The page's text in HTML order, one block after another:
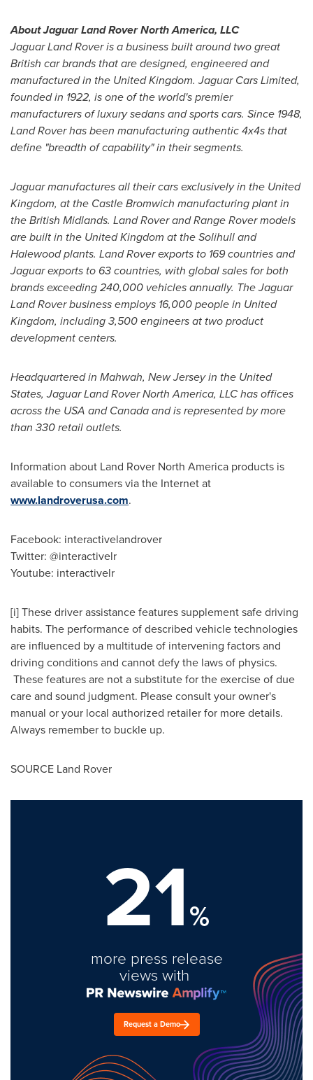
About Jaguar Land Rover North America, LLC
JaguarLand Rover is a business built around two great
British car brands that are designed, engineered and
manufactured in the United Kingdom. Jaguar Cars Limited,
founded in 1922, is one of the world's premier
manufacturers of luxury sedans and sports cars. Since 1948,
Land Rover has been manufacturing authentic 4x4s that
define "breadth of capability" in their segments.
Jaguar manufactures all their cars exclusively in the United
Kingdom, at the Castle Bromwich manufacturing plant in
the British Midlands. Land Rover and Range Rover models
are built in the United Kingdom at theSolihulland
Halewood plants. Land Rover exports to 169 countries and
Jaguar exports to 63 countries, with global sales for both
brands exceeding 240,000 vehicles annually. The Jaguar
Land Rover business employs 16,000 people in United
Kingdom, including 3,500 engineers at two product
development centers.
Headquartered in Mahwah, New Jerseyin the United
States, Jaguar Land Rover North America, LLC has offices
across the USA andCanadaand is represented by more
than 330 retail outlets.
Information about Land Rover North America products is
available to consumers via the Internet at
www.landroverusa.com.
Facebook: interactivelandrover
Twitter: @interactivelr
Youtube: interactivelr
[i] These driver assistance features supplement safe driving
habits. The performance of described vehicle technologies
are influenced by a multitude of intervening factors and
driving conditions and cannot defy the laws of physics.
These features are not a substitute for the exercise of due
care and sound judgment. Please consult your owner's
manual or your local authorized retailer for more details.
Always remember to buckle up.
SOURCE Land Rover
21%
more press release
views with
Request a Demo